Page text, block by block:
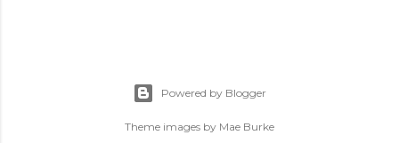
Powered by Blogger
Theme images by Mae Burke